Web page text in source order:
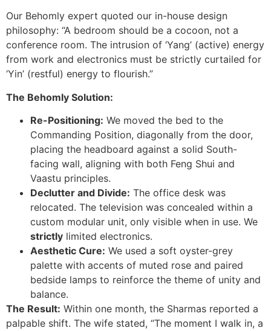
Our Behomly expert quoted our in-house design
philosophy: “A bedroom should be a cocoon, not a
conference room. The intrusion of ‘Yang’ (active) energy
from work and electronics must be strictly curtailed for
‘Yin’ (restful) energy to flourish.”
The Behomly Solution:
Re-Positioning: We moved the bed to the
Commanding Position, diagonally from the door,
placing the headboard against a solid South-
facing wall, aligning with both Feng Shui and
Vaastu principles.
Declutter and Divide: The office desk was
relocated. The television was concealed within a
custom modular unit, only visible when in use. We
strictly limited electronics.
Aesthetic Cure: We used a soft oyster-grey
palette with accents of muted rose and paired
bedside lamps to reinforce the theme of unity and
balance.
The Result: Within one month, the Sharmas reported a
palpable shift. The wife stated, “The moment I walk in, a